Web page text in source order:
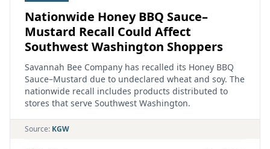
Nationwide Honey BBQ Sauce–
Mustard Recall Could Affect
Southwest Washington Shoppers
Savannah Bee Company has recalled its Honey BBQ
Sauce–Mustard due to undeclared wheat and soy. The
nationwide recall includes products distributed to
stores that serve Southwest Washington.
Source: KGW